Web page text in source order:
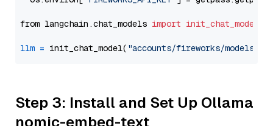
from langchain.chat_models import init_chat_model
llm = init_chat_model( "accounts/fireworks/models/
Step 3: Install and Set Up Ollama
nomic-embed-text